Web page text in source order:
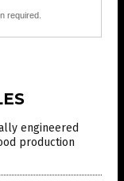
required.
engineered
production